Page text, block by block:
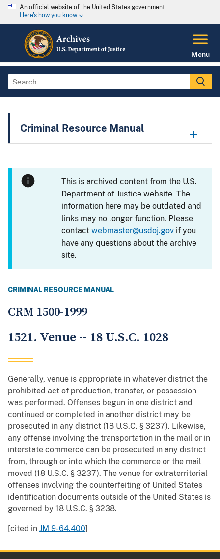
An official website of the United States government
Here's how you know
Menu
Criminal Resource Manual
This is archived content from the U.S.
Department of Justice website. The
information here may be outdated and
links may no longer function. Please
contactwebmaster@usdoj.gov if you
have any questions about the archive
site.
CRIMINAL RESOURCE MANUAL
CRM 1500-1999
1521. Venue -- 18 U.S.C. 1028
Generally, venue is appropriate in whatever district the
prohibited act of production, transfer, or possession
was performed. Offenses begun in one district and
continued or completed in another district may be
prosecuted in any district (18 U.S.C. § 3237). Likewise,
any offense involving the transportation in the mail or in
interstate commerce can be prosecuted in any district
from, through or into which the commerce or the mail
moved (18 U.S.C. § 3237). The venue for extraterritorial
offenses involving the counterfeiting of United States
identification documents outside of the United States is
governed by 18 U.S.C. § 3238.
[cited in JM 9-64.400]